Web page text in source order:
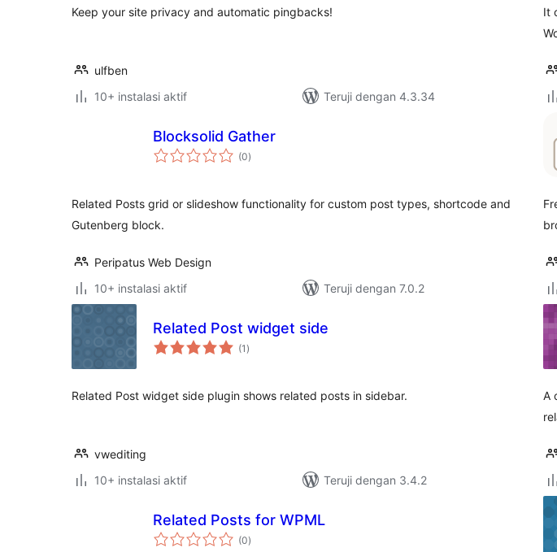
Keep your site privacy and automatic pingbacks!
ulfben
10+ instalasi aktif
Teruji dengan 4.3.34
It
Blocksolid Gather
(0total
rating
)
Related Posts grid or slideshow functionality for custom post types, shortcode and
Gutenberg block.
Peripatus Web Design
10+ instalasi aktif
Teruji dengan 7.0.2
Related Post widget side
(1 total
rating
)
Related Post widget side plugin shows related posts in sidebar.
vwediting
10+ instalasi aktif
Teruji dengan 3.4.2
A
Related Posts for WPML
(0total
rating
)